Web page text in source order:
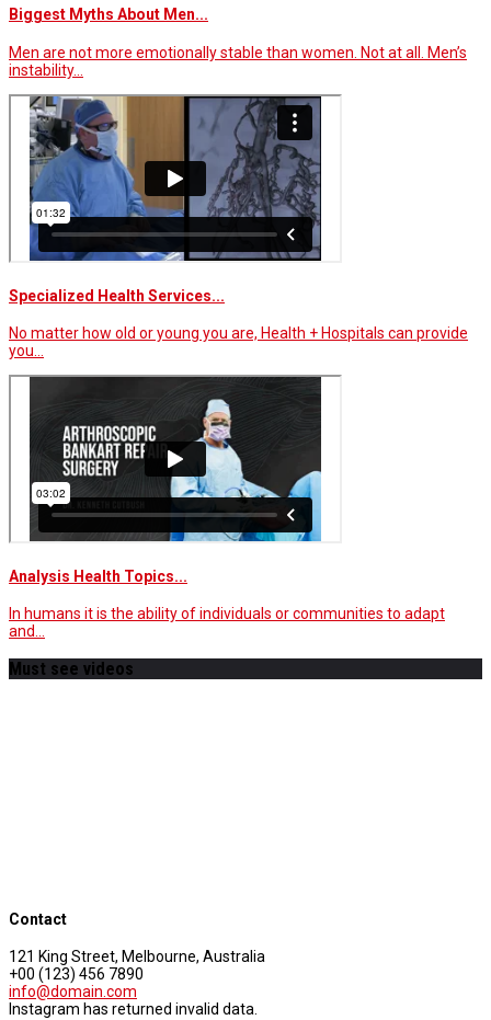
Biggest Myths About Men...
Men are not more emotionally stable than women. Not at all. Men’s
instability…
Specialized Health Services...
No matter how old or young you are, Health + Hospitals can provide
you…
Analysis Health Topics...
In humans it is the ability of individuals or communities to adapt
and…
Must see videos
Contact
121 King Street, Melbourne, Australia
+00 (123) 456 7890
info@domain.com
Instagram has returned invalid data.